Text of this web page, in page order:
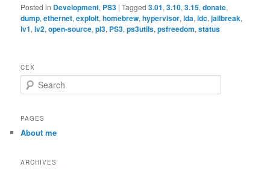
Posted in Development, PS3 |Tagged 3.01,3.10,3.15,donate,
dump,ethernet,exploit,homebrew,hypervisor,ida,idc,jailbreak,
lv1,lv2,open-source,pl3, PS3,ps3utils,psfreedom,status
CEX
e
r
h
PAGES
About me
ARCHIVES